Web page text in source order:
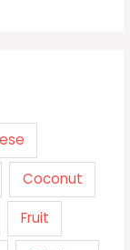
Coconut
Fruit